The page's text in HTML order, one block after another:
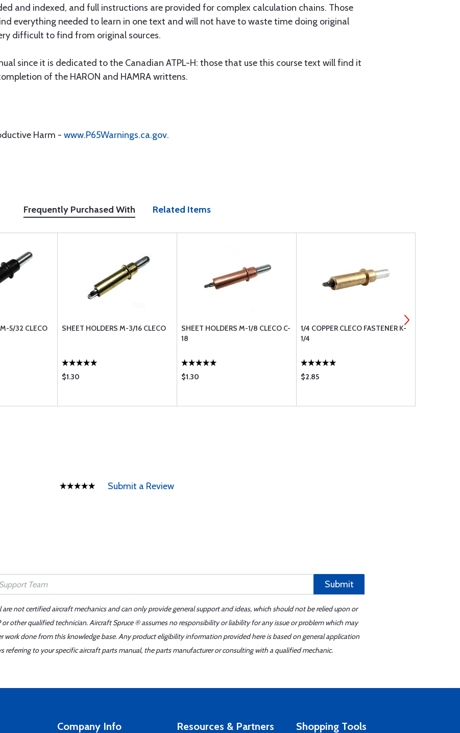
and indexed, and full instructions are provided for complex calculation chains. Those
everything needed to learn in one text and will not have to waste time doing original
difficult to find from original sources.
since it is dedicated to the Canadian ATPL-H: those that use this course text will find it
of the HARON and HAMRA writtens.
Harm - www.P65Warnings.ca.gov.
Frequently Purchased With Related Items
5/32 CLECO SHEET HOLDERS M-3/16 CLECO
$1.30
SHEET HOLDERS M-1/8 CLECO C-
18
$1.30
1/4 COPPER CLECO FASTENER K-
1/4
$2.85
Submit a Review
Submit
not certified aircraft mechanics and can only provide general support and ideas, which should not be relied upon or
other qualified technician. Aircraft Spruce ® assumes no responsibility or liability for any issue or problem which may
work done from this knowledge base. Any product eligibility information provided here is based on general application
referring to your specific aircraft parts manual, the parts manufacturer or consulting with a qualified mechanic.
Company Info Resources & Partners Shopping Tools